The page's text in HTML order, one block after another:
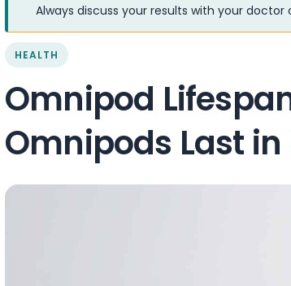
Always discuss your results with your
HEALTH
Omnipod
Omnipods Last in